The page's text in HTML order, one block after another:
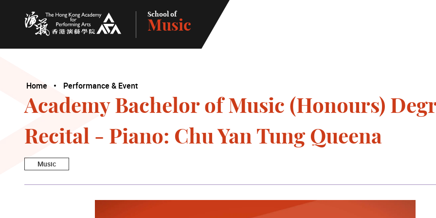
The Hong Kong Academy for Performing Arts
School of
Music
Home Performance & Event
Academy Bachelor of Music (Honours)
Recital - Piano: Chu Yan Tung Queena
Music